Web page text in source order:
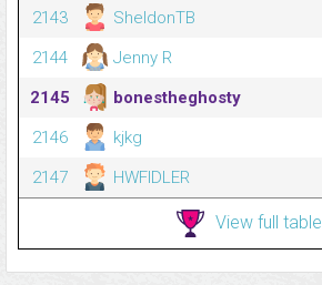
2143
SheldonTB
2144
Jenny R
2145
bonestheghosty
2146
kjkg
2147
HWFIDLER
View full table